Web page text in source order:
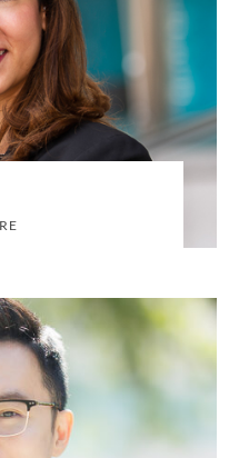
INVESTIGATIONS
VIEW PROFILE
Jeremy Ke
| HONG KONG
AND ARBITRATION